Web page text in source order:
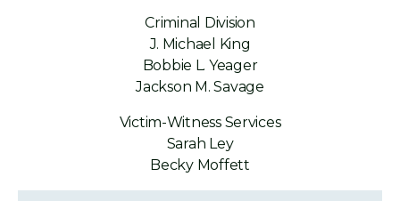
Criminal Division
J. Michael King
Bobbie L. Yeager
Jackson M. Savage
Victim-Witness Services
Sarah Ley
Becky Moffett